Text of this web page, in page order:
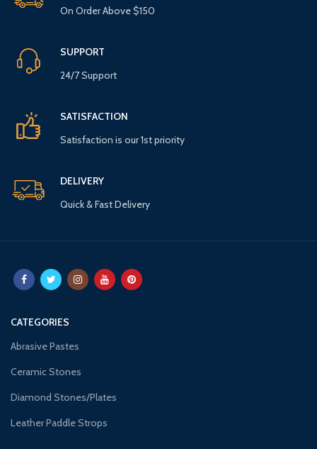
On Order Above $150
SUPPORT
24/7 Support
SATISFACTION
Satisfaction is our 1st priority
DELIVERY
Quick & Fast Delivery
CATEGORIES
Abrasive Pastes
Ceramic Stones
Diamond Stones/Plates
Leather Paddle Strops